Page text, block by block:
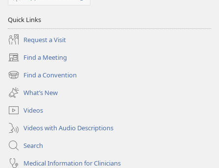
Quick Links
Request a Visit
Find a Meeting
(opens
new
window)
Find a Convention
(opens
new
window)
What’s New
Videos
Videos with Audio Descriptions
Search
Medical Information for Clinicians